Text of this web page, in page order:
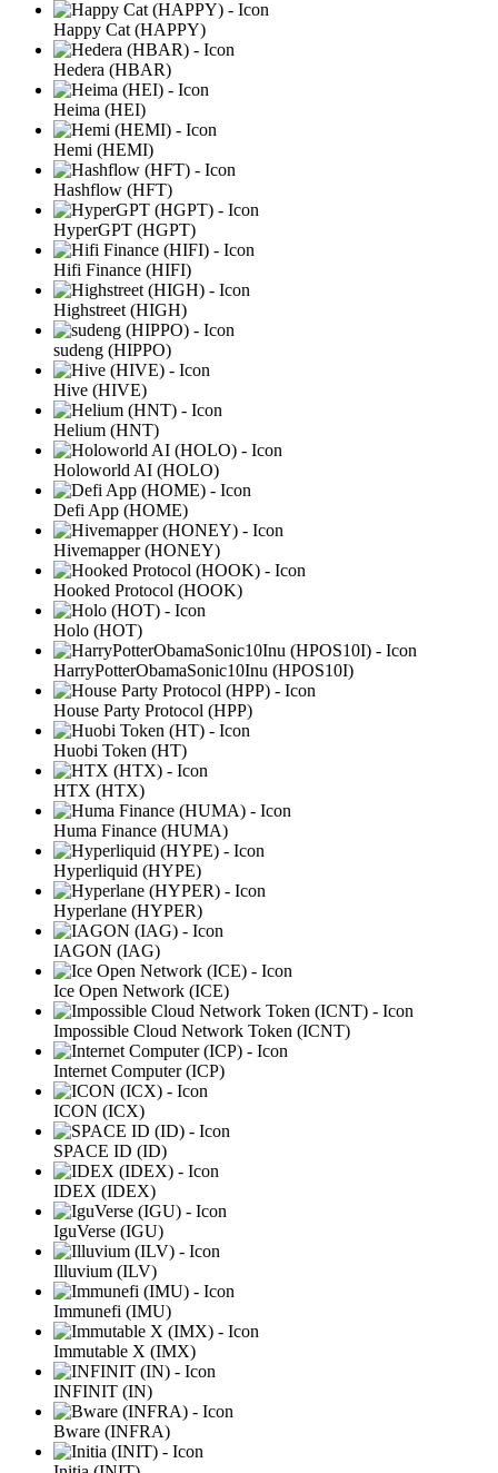
Happy Cat (HAPPY)
Hedera (HBAR)
Heima (HEI)
Hemi (HEMI)
Hashflow (HFT)
HyperGPT (HGPT)
Hifi Finance (HIFI)
Highstreet (HIGH)
sudeng (HIPPO)
Hive (HIVE)
Helium (HNT)
Holoworld AI (HOLO)
Defi App (HOME)
Hivemapper (HONEY)
Hooked Protocol (HOOK)
Holo (HOT)
HarryPotterObamaSonic10Inu (HPOS10I)
House Party Protocol (HPP)
Huobi Token (HT)
HTX (HTX)
Huma Finance (HUMA)
Hyperliquid (HYPE)
Hyperlane (HYPER)
IAGON (IAG)
Ice Open Network (ICE)
Impossible Cloud Network Token (ICNT)
Internet Computer (ICP)
ICON (ICX)
SPACE ID (ID)
IDEX (IDEX)
IguVerse (IGU)
Illuvium (ILV)
Immunefi (IMU)
Immutable X (IMX)
INFINIT (IN)
Bware (INFRA)